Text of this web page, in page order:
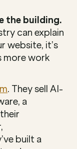
the building.
can explain
website, it’s
more work
. They sell AI-
a
built a